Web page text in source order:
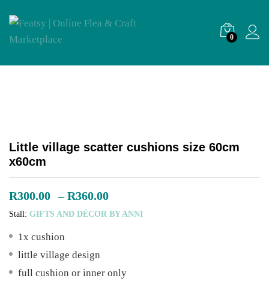
0
Little village scatter cushions size 60cm
x60cm
R300.00 – R360.00
R300.00
Stall: GIFTS AND DÉCOR BY ANNI
1x cushion
little village design
full cushion or inner only